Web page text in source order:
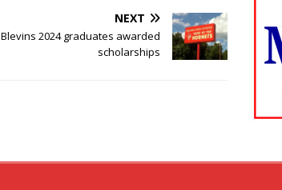
NEXT
Blevins 2024 graduates awarded
scholarships